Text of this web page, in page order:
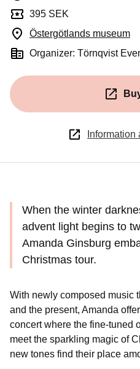
395 SEK
Östergötlands museum
Organizer: Törnqvist
When the winter
advent light begins to
Amanda Ginsburg
Christmas tour.
With newly composed music
and the present, Amanda
concert where the fine-tuned
meet the sparkling magic of
new tones find their place